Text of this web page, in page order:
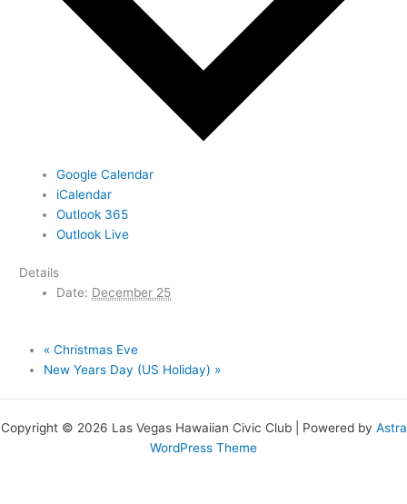
Google Calendar
iCalendar
Outlook 365
Outlook Live
Details
Date: December 25
« Christmas Eve
New Years Day (US Holiday) »
Copyright © 2026 Las Vegas Hawaiian Civic Club | Powered by Astra
WordPress Theme